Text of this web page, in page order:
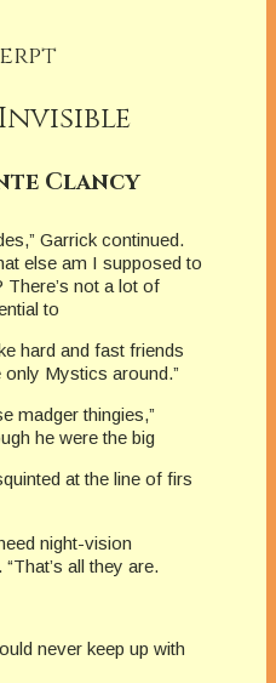
Clancy
Garrick continued.
else am I supposed to
There’s not a lot of
to
hard and fast friends
only Mystics around.”
madger thingies,”
he were the big
at the line of firs
night-vision
all they are.
never keep up with